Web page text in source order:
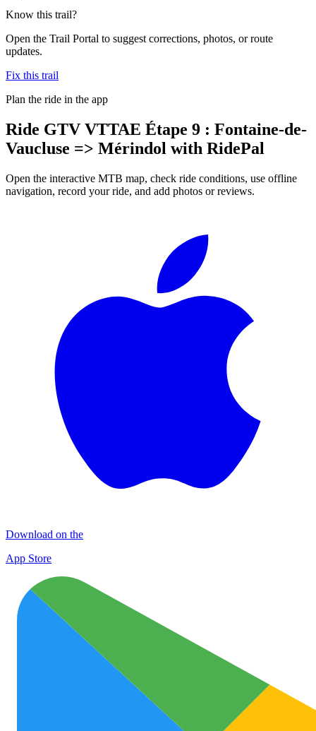
Know this trail?
Open the Trail Portal to suggest corrections, photos, or route
updates.
Fix this trail
Plan the ride in the app
Ride GTV VTTAE Étape 9 : Fontaine-de-
Vaucluse => Mérindol with RidePal
Open the interactive MTB map, check ride conditions, use offline
navigation, record your ride, and add photos or reviews.
Download on the
App Store